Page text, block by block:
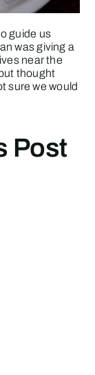
guide us
was giving a
near the
thought
sure we would
Post